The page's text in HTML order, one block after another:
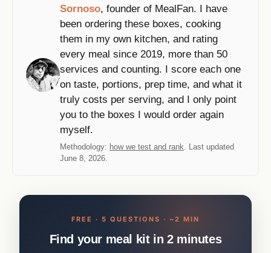
Sornoso, founder of MealFan. I have
been ordering these boxes, cooking
them in my own kitchen, and rating
every meal since 2019, more than 50
services and counting. I score each one
on taste, portions, prep time, and what it
truly costs per serving, and I only point
you to the boxes I would order again
myself.
Methodology: how we test and rank. Last updated
June 8, 2026.
FREE · 5 QUESTIONS · ~2 MIN
Find your meal kit in 2 minutes